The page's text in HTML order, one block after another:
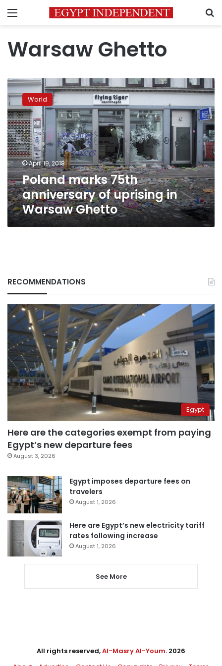
Menu
Warsaw Ghetto
Poland
marks
75th
anniversary
of
uprising
in
Warsaw
Ghetto
World
April 19, 2018
Poland marks 75th
anniversary of uprising in
Warsaw Ghetto
RECOMMENDATIONS
Egypt
Here are the categories exempt from paying
Egypt’s new departure fees
August 3, 2026
Egypt imposes departure fees on
travelers
August 1, 2026
Here are Egypt’s new electricity tariff
rates following increase
August 1, 2026
See More
All rights reserved,Al-Masry Al-Youm. 2026